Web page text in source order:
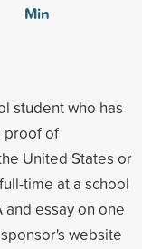
Min
student who has
proof of
United States or
time at a school
and essay on one
website